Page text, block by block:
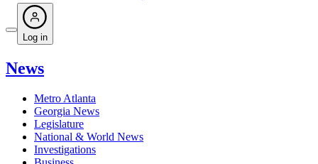
Log in
News
Metro Atlanta
Georgia News
Legislature
National & World News
Investigations